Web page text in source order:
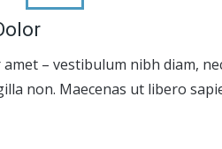
– vestibulum nibh diam,
non. Maecenas ut libero